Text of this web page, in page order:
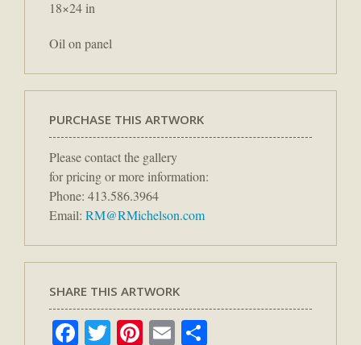
18×24 in
Oil on panel
PURCHASE THIS ARTWORK
Please contact the gallery
for pricing or more information:
Phone: 413.586.3964
Email: RM@RMichelson.com
SHARE THIS ARTWORK
Facebook
TwitterPinterest
Email